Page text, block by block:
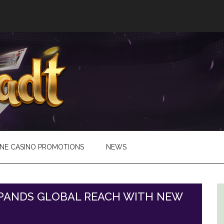
CASINO PROMOTIONS NEWS
GLOBAL REACH WITH NEW